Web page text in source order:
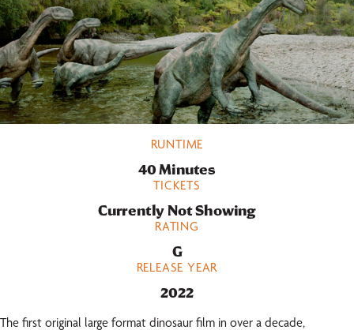
RUNTIME
40 Minutes
TICKETS
Currently Not Showing
RATING
G
RELEASE YEAR
2022
The first original large format dinosaur film in over a decade,